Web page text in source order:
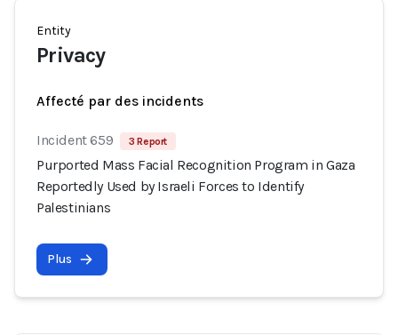
Entity
Privacy
Affecté par des incidents
Incident 659 3 Report
Purported Mass Facial Recognition Program in Gaza
Reportedly Used by Israeli Forces to Identify
Palestinians
Plus